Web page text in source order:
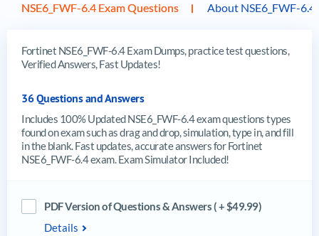
NSE6_FWF-6.4 Exam Questions About NSE6_FWF-6.4
Fortinet NSE6_FWF-6.4 Exam Dumps, practice test questions,
Verified Answers, Fast Updates!
36 Questions and Answers
Includes 100% Updated NSE6_FWF-6.4 exam questions types
found on exam such as drag and drop, simulation, type in, and fill
in the blank. Fast updates, accurate answers for Fortinet
NSE6_FWF-6.4 exam. Exam Simulator Included!
PDF Version of Questions & Answers ( + $49.99)
Details